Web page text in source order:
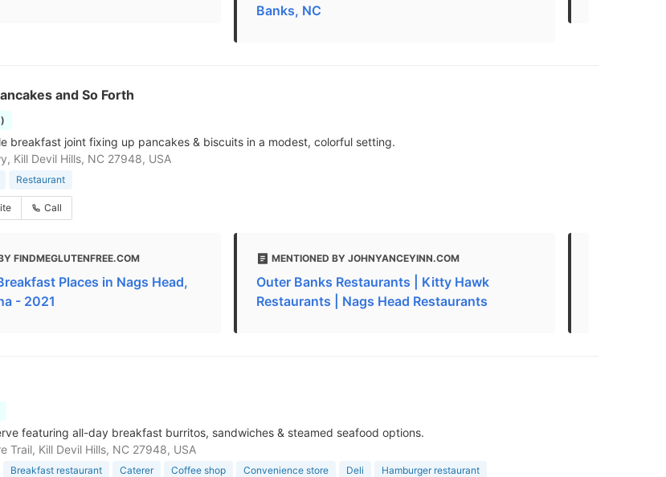
Banks, NC
and So Forth
breakfast joint fixing up pancakes & biscuits in a modest, colorful setting.
Kill Devil Hills, NC 27948, USA
Restaurant
Call
FINDMEGLUTENFREE.COM
Places in Nags Head,
- 2021
MENTIONED BY JOHNYANCEYINN.COM
Outer Banks Restaurants | Kitty Hawk
Restaurants | Nags Head Restaurants
featuring all-day breakfast burritos, sandwiches & steamed seafood options.
Trail, Kill Devil Hills, NC 27948, USA
Breakfast restaurant Caterer Coffee shop Convenience store Deli
Hamburger restaurant